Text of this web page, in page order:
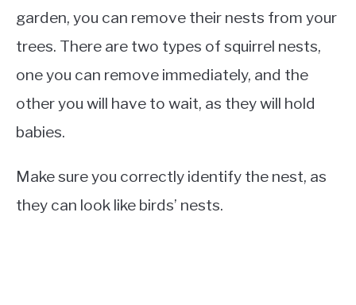
garden, you can remove their nests from your
trees. There are two types of squirrel nests,
one you can remove immediately, and the
other you will have to wait, as they will hold
babies.
Make sure you correctly identify the nest, as
they can look like birds’ nests.